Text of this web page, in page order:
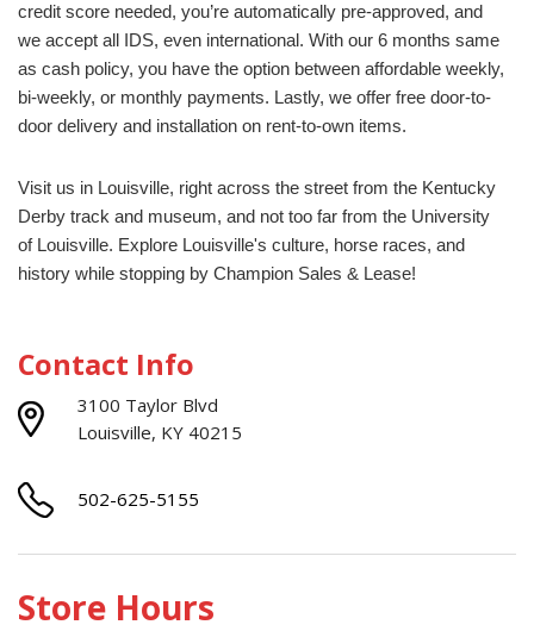
credit score needed, you’re automatically pre-approved, and
we accept all IDS, even international. With our 6 months same
as cash policy, you have the option between affordable weekly,
bi-weekly, or monthly payments. Lastly, we offer free door-to-
door delivery and installation on rent-to-own items.
Visit us in Louisville, right across the street from the Kentucky
Derby track and museum, and not too far from the University
of Louisville. Explore Louisville's culture, horse races, and
history while stopping by Champion Sales & Lease!
Contact Info
3100 Taylor Blvd
Louisville, KY 40215
502-625-5155
Store Hours